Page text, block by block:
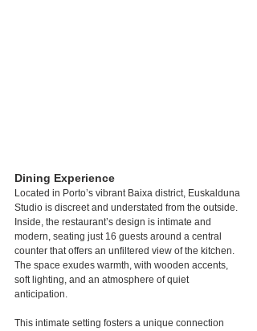
Dining Experience
Located in Porto’s vibrant Baixa district, Euskalduna
Studio is discreet and understated from the outside.
Inside, the restaurant’s design is intimate and
modern, seating just 16 guests around a central
counter that offers an unfiltered view of the kitchen.
The space exudes warmth, with wooden accents,
soft lighting, and an atmosphere of quiet
anticipation.
This intimate setting fosters a unique connection